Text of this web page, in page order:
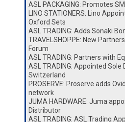
ASL PACKAGING: Promotes
LINO STATIONERS: Lino
Oxford Sets
ASL TRADING: Adds Sonaki
TRAVELSHOPPE: New
Forum
ASL TRADING: Partners with
ASL TRADING: Appointed
Switzerland
PROSERVE: Proserve adds
network
JUMA HARDWARE: Juma
Distributor
ASL TRADING: ASL Trading